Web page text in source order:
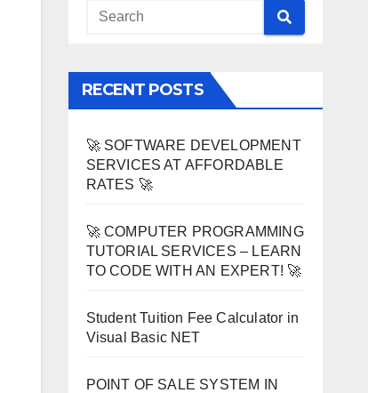
RECENT POSTS
🚀 SOFTWARE DEVELOPMENT
SERVICES AT AFFORDABLE
RATES 🚀
🚀 COMPUTER PROGRAMMING
TUTORIAL SERVICES – LEARN
TO CODE WITH AN EXPERT! 🚀
Student Tuition Fee Calculator in
Visual Basic NET
POINT OF SALE SYSTEM IN